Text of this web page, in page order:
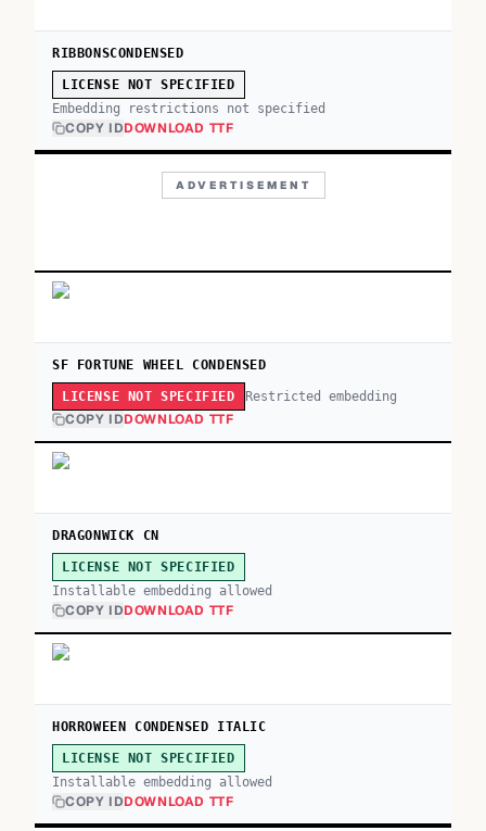
RIBBONSCONDENSED
LICENSE NOT SPECIFIED
Embedding restrictions not specified
COPY IDDOWNLOAD TTF
ADVERTISEMENT
SF FORTUNE WHEEL CONDENSED
LICENSE NOT SPECIFIED Restricted embedding
COPY IDDOWNLOAD TTF
DRAGONWICK CN
LICENSE NOT SPECIFIED
Installable embedding allowed
COPY IDDOWNLOAD TTF
HORROWEEN CONDENSED ITALIC
LICENSE NOT SPECIFIED
Installable embedding allowed
COPY IDDOWNLOAD TTF